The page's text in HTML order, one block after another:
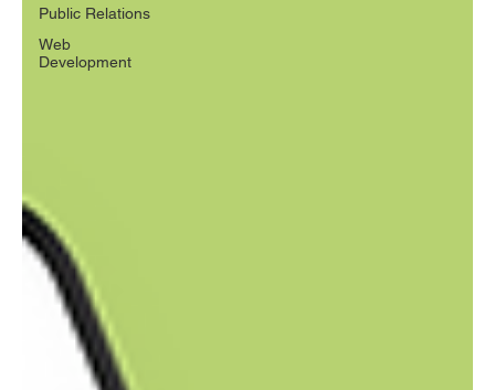
Public Relations
Web
Development